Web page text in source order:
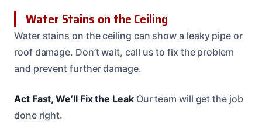
Water Stains on the Ceiling
Water stains on the ceiling can show a leaky pipe or
roof damage. Don’t wait, call us to fix the problem
and prevent further damage.
Act Fast, We’ll Fix the LeakOur team will get the job
done right.